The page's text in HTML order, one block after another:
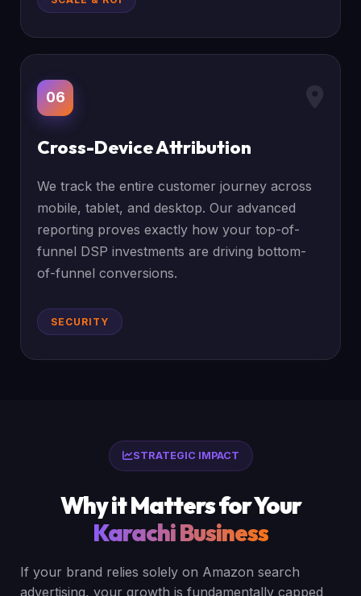
06
Cross-Device Attribution
We track the entire customer journey across
mobile, tablet, and desktop. Our advanced
reporting proves exactly how your top-of-
funnel DSP investments are driving bottom-
of-funnel conversions.
SECURITY
STRATEGIC IMPACT
Why it Matters for Your
Karachi Business
If your brand relies solely on Amazon search
advertising, your growth is fundamentally capped